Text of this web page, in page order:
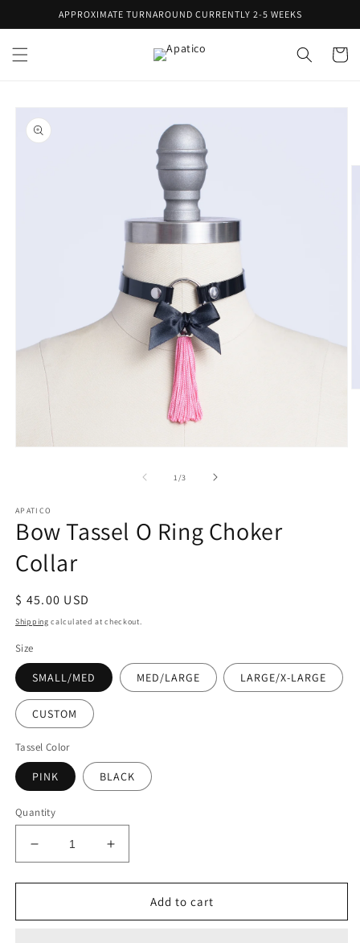
Skip toAPPROXIMATE TURNAROUND CURRENTLY 2-5 WEEKS
Cart
Skip to
product
information
1 /of
3
APATICO
Bow Tassel O Ring Choker
Collar
Regular
price
$ 45.00 USD
Shipping calculated at checkout.
Size
SMALL/MED MED/LARGE LARGE/X-LARGE
CUSTOM
Tassel Color
PINK BLACK
Quantity
Decrease
quantity
for
Tassel
Increase
quantity
for
Tassel
Add to cart